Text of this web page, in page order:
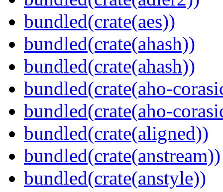
bundled(crate(aes))
bundled(crate(ahash))
bundled(crate(ahash))
bundled(crate(aho-
bundled(crate(aho-
bundled(crate(aligned))
bundled(crate(anstream))
bundled(crate(anstyle))